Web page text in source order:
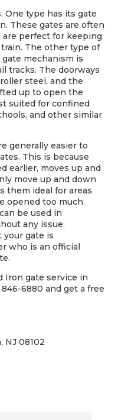
One type has its gate
These gates are often
are perfect for keeping
The other type of
gate mechanism is
tracks. The doorways
steel, and the
up to open the
suited for confined
and other similar
generally easier to
This is because
earlier, moves up and
move up and down
them ideal for areas
opened too much.
be used in
any issue.
your gate is
who is an official
Iron gate service in
6880 and get a free
NJ 08102